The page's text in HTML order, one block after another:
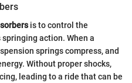
is to control the
action. When a
springs compress, and
Without proper shocks,
leading to a ride that can be